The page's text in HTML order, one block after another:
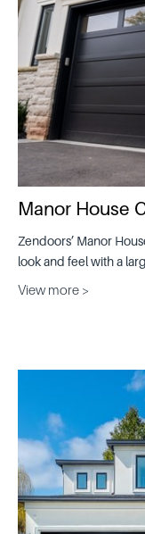
Manor House
Zendoors’ Manor
look and feel with a
View more >